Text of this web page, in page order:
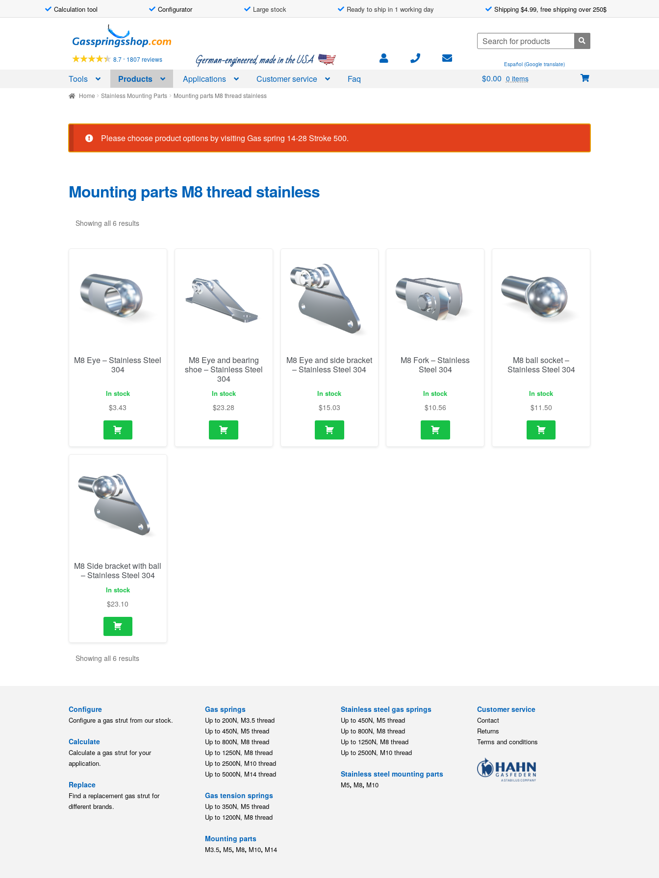
Calculation tool Configurator Large stock Ready to ship in 1 working day Shipping $4.99, free shipping over 250$
to
navigation
to
content
8.7- 1807 reviews
Search
for:
Español (Google translate)
German-engineered, made in the USA
Tools Products Applications Customer service Faq $0.00 0 items
Home Stainless Mounting Parts Mounting parts M8 thread stainless
Please choose product options by visiting Gas spring 14-28 Stroke 500.
Mounting parts M8 thread stainless
Showing all 6 results
M8 Eye – Stainless Steel
304
In stock
$3.43
M8 Eye and bearing
shoe – Stainless Steel
304
In stock
$23.28
M8 Eye and side bracket
– Stainless Steel 304
In stock
$15.03
M8 Fork – Stainless
Steel 304
In stock
$10.56
M8 ball socket –
Stainless Steel 304
In stock
$11.50
M8 Side bracket with ball
– Stainless Steel 304
In stock
$23.10
Showing all 6 results
Configure
Configure a gas strut from our stock.
Calculate
Calculate a gas strut for your
application.
Replace
Find a replacement gas strut for
different brands.
Gas springs
Up to 200N, M3.5 thread
Up to 450N, M5 thread
Up to 800N, M8 thread
Up to 1250N, M8 thread
Up to 2500N, M10 thread
Up to 5000N, M14 thread
Gas tension springs
Up to 350N, M5 thread
Up to 1200N, M8 thread
Mounting parts
M3.5, M5, M8, M10, M14
Stainless steel gas springs
Up to 450N, M5 thread
Up to 800N, M8 thread
Up to 1250N, M8 thread
Up to 2500N, M10 thread
Stainless steel mounting parts
M5, M8, M10
Customer service
Contact
Returns
Terms and conditions